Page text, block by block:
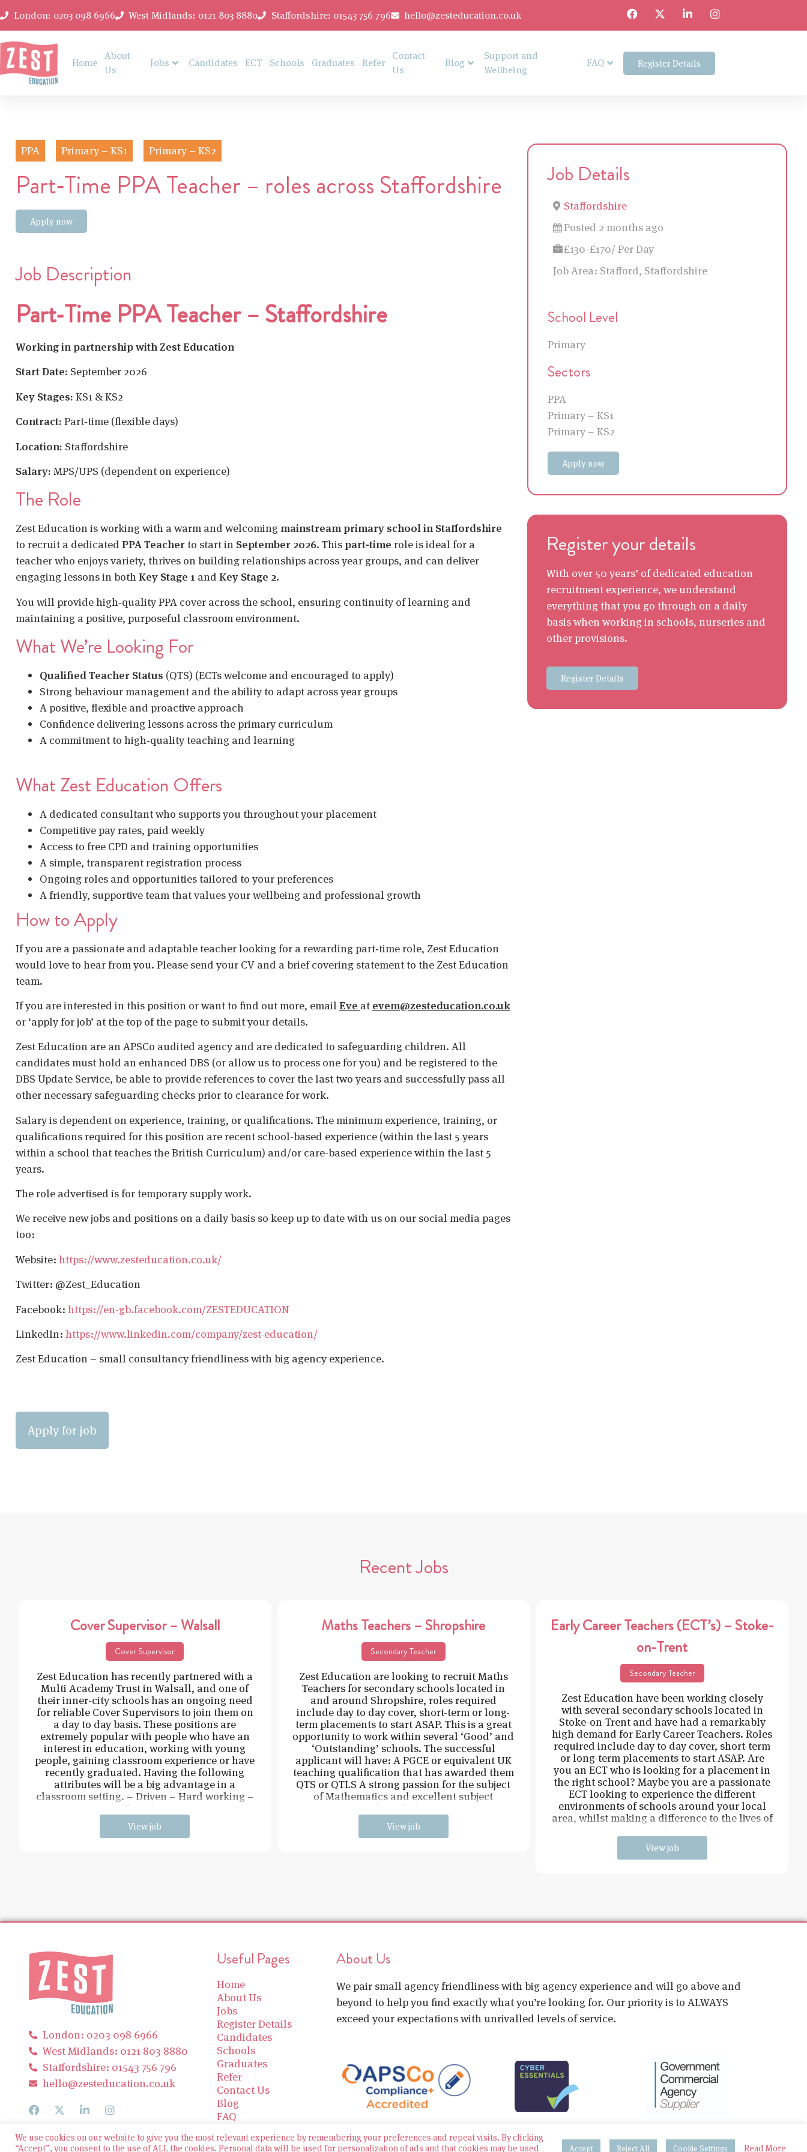
London: 0203 098 6966 West Midlands: 0121 803 8880 Staffordshire: 01543 756 796 hello@zesteducation.co.uk
Home
About
Us
Jobs Candidates ECT Schools Graduates Refer
Contact
Us
Blog
Support and
Wellbeing
FAQ Register Details
PPA Primary – KS1 Primary – KS2
Part‑Time PPA Teacher – roles across Staffordshire
Apply now
Job Description
Part‑Time PPA Teacher – Staffordshire
Working in partnership with Zest Education
Start Date: September 2026
Key Stages: KS1 & KS2
Contract: Part‑time (flexible days)
Location: Staffordshire
Salary: MPS/UPS (dependent on experience)
The Role
Zest Education is working with a warm and welcoming mainstream primary school in Staffordshire
to recruit a dedicated PPA Teacher to start in September 2026. This part‑time role is ideal for a
teacher who enjoys variety, thrives on building relationships across year groups, and can deliver
engaging lessons in bothKey Stage 1 and Key Stage 2.
You will provide high‑quality PPA cover across the school, ensuring continuity of learning and
maintaining a positive, purposeful classroom environment.
What We’re Looking For
Qualified Teacher Status (QTS) (ECTs welcome and encouraged to apply)
Strong behaviour management and the ability to adapt across year groups
A positive, flexible and proactive approach
Confidence delivering lessons across the primary curriculum
A commitment to high‑quality teaching and learning
What Zest Education Offers
A dedicated consultant who supports you throughout your placement
Competitive pay rates, paid weekly
Access to free CPD and training opportunities
A simple, transparent registration process
Ongoing roles and opportunities tailored to your preferences
A friendly, supportive team that values your wellbeing and professional growth
How to Apply
If you are a passionate and adaptable teacher looking for a rewarding part‑time role, Zest Education
would love to hear from you. Please send your CV and a brief covering statement to the Zest Education
team.
If you are interested in this position or want to find out more, email Eve at evem@zesteducation.co.uk
or ‘apply for job’ at the top of the page to submit your details.
Zest Education are an APSCo audited agency and are dedicated to safeguarding children. All
candidates must hold an enhanced DBS (or allow us to process one for you) and be registered to the
DBS Update Service, be able to provide references to cover the last two years and successfully pass all
other necessary safeguarding checks prior to clearance for work.
Salary is dependent on experience, training, or qualifications. The minimum experience, training, or
qualifications required for this position are recent school-based experience (within the last 5 years
within a school that teaches the British Curriculum) and/or care-based experience within the last 5
years.
The role advertised is for temporary supply work.
We receive new jobs and positions on a daily basis so keep up to date with us on our social media pages
too:
Website: https://www.zesteducation.co.uk/
Twitter: @Zest_Education
Facebook: https://en-gb.facebook.com/ZESTEDUCATION
LinkedIn: https://www.linkedin.com/company/zest-education/
Zest Education – small consultancy friendliness with big agency experience.
Job Details
Staffordshire
Posted 2 months ago
£130-£170/ Per Day
Job Area: Stafford, Staffordshire
School Level
Primary
Sectors
PPA
Primary – KS1
Primary – KS2
Apply now
Register your details
With over 50 years’ of dedicated education
recruitment experience, we understand
everything that you go through on a daily
basis when working in schools, nurseries and
other provisions.
Register Details
Recent Jobs
Cover Supervisor – Walsall
Cover Supervisor
Zest Education has recently partnered with a
Multi Academy Trust in Walsall, and one of
their inner-city schools has an ongoing need
for reliable Cover Supervisors to join them on
a day to day basis. These positions are
extremely popular with people who have an
interest in education, working with young
people, gaining classroom experience or have
recently graduated. Having the following
attributes will be a big advantage in a
classroom setting. – Driven – Hard working –
View job
Maths Teachers – Shropshire
Secondary Teacher
Zest Education are looking to recruit Maths
Teachers for secondary schools located in
and around Shropshire, roles required
include day to day cover, short-term or long-
term placements to start ASAP. This is a great
opportunity to work within several ‘Good’ and
‘Outstanding’ schools. The successful
applicant will have: A PGCE or equivalent UK
teaching qualification that has awarded them
QTS or QTLS A strong passion for the subject
of Mathematics and excellent subject
View job
Early Career Teachers (ECT’s) – Stoke-
on-Trent
Secondary Teacher
Zest Education have been working closely
with several secondary schools located in
Stoke-on-Trent and have had a remarkably
high demand for Early Career Teachers. Roles
required include day to day cover, short-term
or long-term placements to start ASAP. Are
you an ECT who is looking for a placement in
the right school? Maybe you are a passionate
ECT looking to experience the different
environments of schools around your local
area, whilst making a difference to the lives of
View job
London: 0203 098 6966
West Midlands: 0121 803 8880
Staffordshire: 01543 756 796
hello@zesteducation.co.uk
Useful Pages
Home
About Us
Jobs
Register Details
Candidates
Schools
Graduates
Refer
Contact Us
Blog
FAQ
About Us
We pair small agency friendliness with big agency experience and will go above and
beyond to help you find exactly what you’re looking for. Our priority is to ALWAYS
exceed your expectations with unrivalled levels of service.
We use cookies on our website to give you the most relevant experience by remembering your preferences and repeat visits. By clicking
“Accept”, you consent to the use of ALL the cookies. Personal data will be used for personalization of ads and that cookies may be used
Accept Reject All Cookie Settings Read More